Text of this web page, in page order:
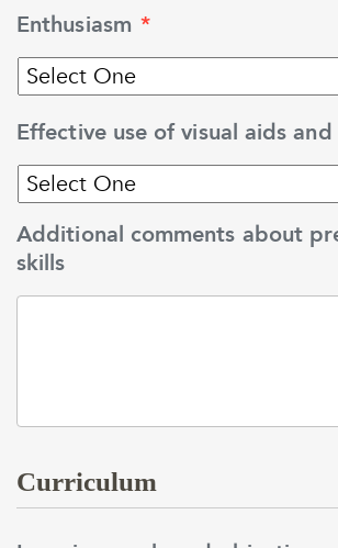
Enthusiasm *
Effective use of visual aids
Additional comments about
skills
Curriculum